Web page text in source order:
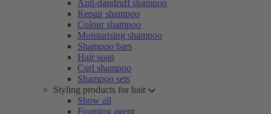
Anti-dandruff shampoo
Repair shampoo
Colour shampoo
Moisturising shampoo
Shampoo bars
Hair soap
Curl shampoo
Shampoo sets
Styling products for hair
Show all
Foaming agent